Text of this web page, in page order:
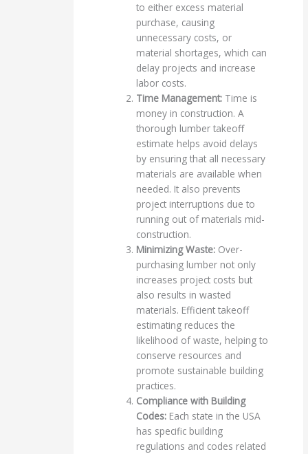
to either excess material
purchase, causing
unnecessary costs, or
material shortages, which can
delay projects and increase
labor costs.
Time Management: Time is
money in construction. A
thorough lumber takeoff
estimate helps avoid delays
by ensuring that all necessary
materials are available when
needed. It also prevents
project interruptions due to
running out of materials mid-
construction.
Minimizing Waste: Over-
purchasing lumber not only
increases project costs but
also results in wasted
materials. Efficient takeoff
estimating reduces the
likelihood of waste, helping to
conserve resources and
promote sustainable building
practices.
Compliance with Building
Codes: Each state in the USA
has specific building
regulations and codes related